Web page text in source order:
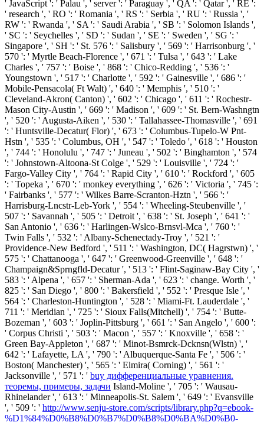
' JavaScript ': ' Palau ', ' server ': ' Paraguay ', ' QA ': ' Qatar ', ' RE ':
' research ', ' RO ': ' Romania ', ' RS ': ' Serbia ', ' RU ': ' Russia ', '
RW ': ' Rwanda ', ' SA ': ' Saudi Arabia ', ' SB ': ' Solomon Islands ',
' SC ': ' Seychelles ', ' SD ': ' Sudan ', ' SE ': ' Sweden ', ' SG ': '
Singapore ', ' SH ': ' St. 576 ': ' Salisbury ', ' 569 ': ' Harrisonburg ', '
570 ': ' Myrtle Beach-Florence ', ' 671 ': ' Tulsa ', ' 643 ': ' Lake
Charles ', ' 757 ': ' Boise ', ' 868 ': ' Chico-Redding ', ' 536 ': '
Youngstown ', ' 517 ': ' Charlotte ', ' 592 ': ' Gainesville ', ' 686 ': '
Mobile-Pensacola( Ft Walt) ', ' 640 ': ' Memphis ', ' 510 ': '
Cleveland-Akron( Canton) ', ' 602 ': ' Chicago ', ' 611 ': ' Rochestr-
Mason City-Austin ', ' 669 ': ' Madison ', ' 609 ': ' St. Bern-Washngtn
', ' 520 ': ' Augusta-Aiken ', ' 530 ': ' Tallahassee-Thomasville ', ' 691
': ' Huntsville-Decatur( Flor) ', ' 673 ': ' Columbus-Tupelo-W Pnt-
Hstn ', ' 535 ': ' Columbus, OH ', ' 547 ': ' Toledo ', ' 618 ': ' Houston
', ' 744 ': ' Honolulu ', ' 747 ': ' Juneau ', ' 502 ': ' Binghamton ', ' 574
': ' Johnstown-Altoona-St Colge ', ' 529 ': ' Louisville ', ' 724 ': '
Fargo-Valley City ', ' 764 ': ' Rapid City ', ' 610 ': ' Rockford ', ' 605
': ' Topeka ', ' 670 ': ' monkey everything ', ' 626 ': ' Victoria ', ' 745 ':
' Fairbanks ', ' 577 ': ' Wilkes Barre-Scranton-Hztn ', ' 566 ': '
Harrisburg-Lncstr-Leb-York ', ' 554 ': ' Wheeling-Steubenville ', '
507 ': ' Savannah ', ' 505 ': ' Detroit ', ' 638 ': ' St. Joseph ', ' 641 ': '
San Antonio ', ' 636 ': ' Harlingen-Wslco-Brnsvl-Mca ', ' 760 ': '
Twin Falls ', ' 532 ': ' Albany-Schenectady-Troy ', ' 521 ': '
Providence-New Bedford ', ' 511 ': ' Washington, DC( Hagrstwn) ', '
575 ': ' Chattanooga ', ' 647 ': ' Greenwood-Greenville ', ' 648 ': '
Champaign&Sprngfld-Decatur ', ' 513 ': ' Flint-Saginaw-Bay City ', '
583 ': ' Alpena ', ' 657 ': ' Sherman-Ada ', ' 623 ': ' change. Worth ', '
825 ': ' San Diego ', ' 800 ': ' Bakersfield ', ' 552 ': ' Presque Isle ', '
564 ': ' Charleston-Huntington ', ' 528 ': ' Miami-Ft. Lauderdale ', '
711 ': ' Meridian ', ' 725 ': ' Sioux Falls(Mitchell) ', ' 754 ': ' Butte-
Bozeman ', ' 603 ': ' Joplin-Pittsburg ', ' 661 ': ' San Angelo ', ' 600 ':
' Corpus Christi ', ' 503 ': ' Macon ', ' 557 ': ' Knoxville ', ' 658 ': '
Green Bay-Appleton ', ' 687 ': ' Minot-Bsmrck-Dcknsn(Wlstn) ', '
642 ': ' Lafayette, LA ', ' 790 ': ' Albuquerque-Santa Fe ', ' 506 ': '
Boston( Manchester) ', ' 565 ': ' Elmira( Corning) ', ' 561 ': '
Jacksonville ', ' 571 ': ' buy дифференциальные уравнения.
теоремы, примеры, задачи Island-Moline ', ' 705 ': ' Wausau-
Rhinelander ', ' 613 ': ' Minneapolis-St. Salem ', ' 649 ': ' Evansville
', ' 509 ': ' http://www.senju-store.com/scripts/library.php?q=ebook-
%D1%84%D0%B8%D0%B7%D0%B8%D0%BA%D0%B0-